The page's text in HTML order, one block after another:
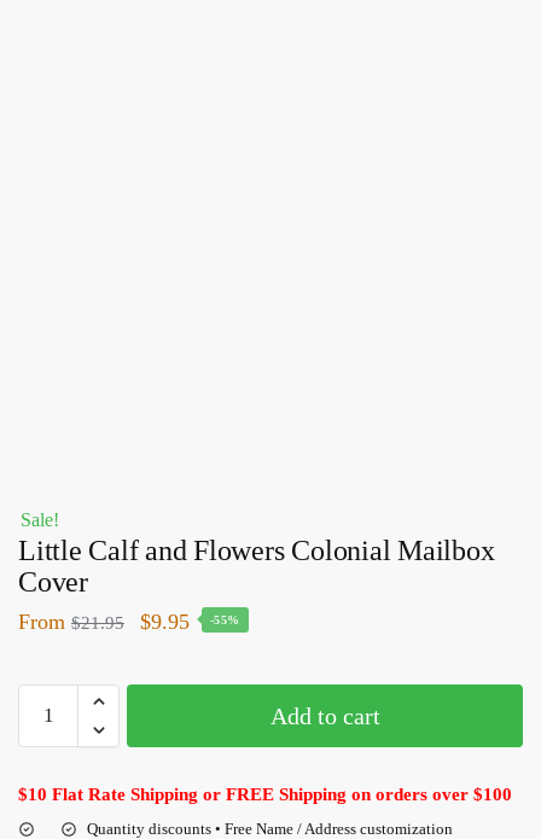
Sale!
Little Calf and Flowers Colonial Mailbox
Cover
From $21.95 $9.95 -55%
Add to cart
$10 Flat Rate Shipping or FREE Shipping on orders over $100
Quantity discounts • Free Name / Address customization